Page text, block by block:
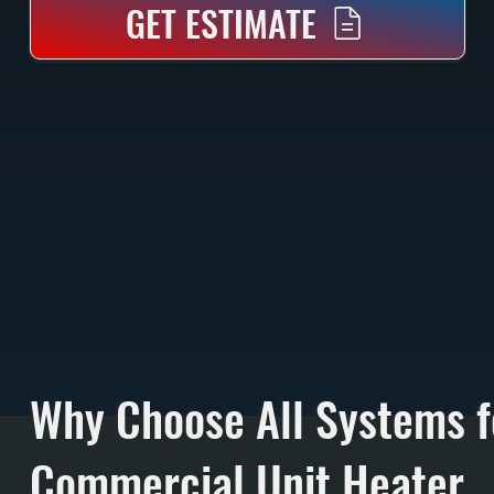
GET ESTIMATE
Why Choose All Systems